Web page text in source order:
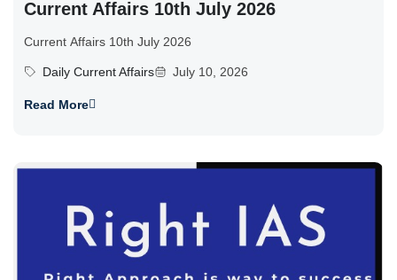
Current Affairs 10th July 2026
Current Affairs 10th July 2026
Daily Current Affairs July 10, 2026
Read More